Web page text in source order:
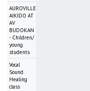
AUROVILLE
AIKIDO AT
AV
BUDOKAN
- Children/
young
students
Vocal
Sound
Healing
class